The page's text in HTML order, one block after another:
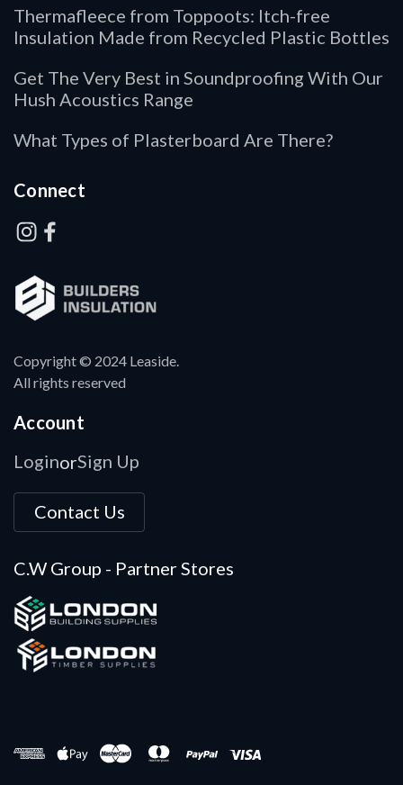
Copyright © 2024 Leaside.
All rights reserved
Account
LoginorSign Up
Contact Us
C.W Group - Partner Stores
Thermafleece from Toppoots: Itch-free
Insulation Made from Recycled Plastic Bottles
Get The Very Best in Soundproofing With Our
Hush Acoustics Range
What Types of Plasterboard Are There?
Connect